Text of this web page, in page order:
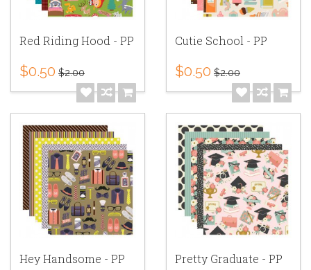
Red Riding Hood - PP
$0.50 $2.00
Cutie School - PP
$0.50 $2.00
Hey Handsome - PP Pretty Graduate - PP